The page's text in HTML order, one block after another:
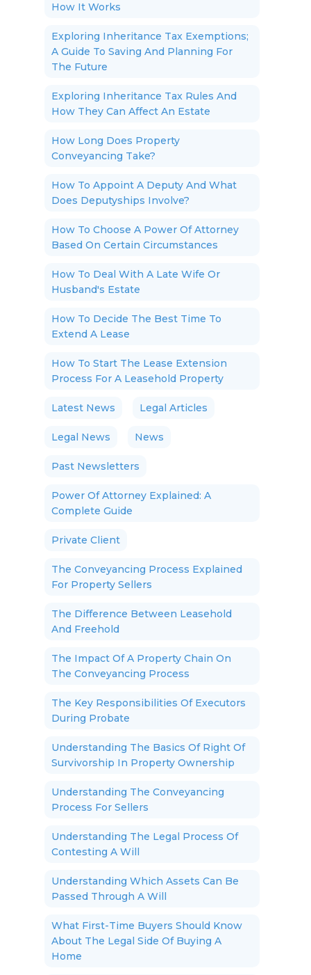
How It Works
Exploring Inheritance Tax Exemptions;
A Guide To Saving And Planning For
The Future
Exploring Inheritance Tax Rules And
How They Can Affect An Estate
How Long Does Property
Conveyancing Take?
How To Appoint A Deputy And What
Does Deputyships Involve?
How To Choose A Power Of Attorney
Based On Certain Circumstances
How To Deal With A Late Wife Or
Husband's Estate
How To Decide The Best Time To
Extend A Lease
How To Start The Lease Extension
Process For A Leasehold Property
Latest News Legal Articles
Legal News News
Past Newsletters
Power Of Attorney Explained: A
Complete Guide
Private Client
The Conveyancing Process Explained
For Property Sellers
The Difference Between Leasehold
And Freehold
The Impact Of A Property Chain On
The Conveyancing Process
The Key Responsibilities Of Executors
During Probate
Understanding The Basics Of Right Of
Survivorship In Property Ownership
Understanding The Conveyancing
Process For Sellers
Understanding The Legal Process Of
Contesting A Will
Understanding Which Assets Can Be
Passed Through A Will
What First-Time Buyers Should Know
About The Legal Side Of Buying A
Home